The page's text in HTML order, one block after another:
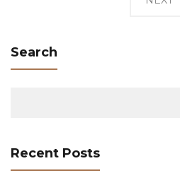
Search
Recent Posts